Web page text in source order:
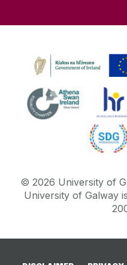
© 2026 University of
University of Galway